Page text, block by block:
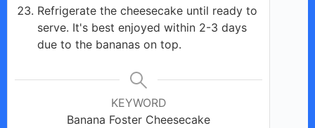
Refrigerate the cheesecake until ready to
serve. It's best enjoyed within 2-3 days
due to the bananas on top.
KEYWORD
Banana Foster Cheesecake